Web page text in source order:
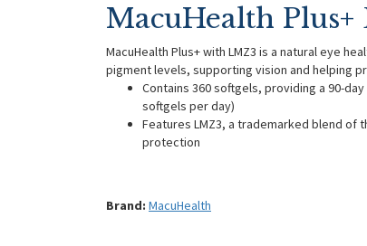
MacuHealth
MacuHealth Plus+ with LMZ3 is a natural eye
pigment levels, supporting vision and helping
Contains 360 softgels, providing a 90-
softgels per day)
Features LMZ3, a trademarked blend of
protection
Brand: MacuHealth